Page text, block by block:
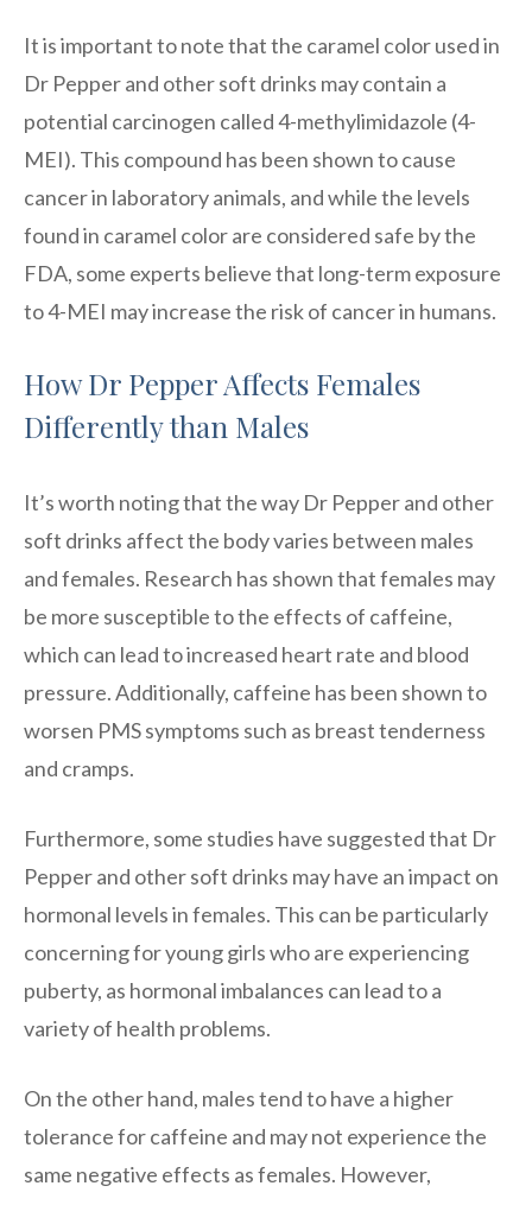
It is important to note that the caramel color used in
Dr Pepper and other soft drinks may contain a
potential carcinogen called 4-methylimidazole (4-
MEI). This compound has been shown to cause
cancer in laboratory animals, and while the levels
found in caramel color are considered safe by the
FDA, some experts believe that long-term exposure
to 4-MEI may increase the risk of cancer in humans.
How Dr Pepper Affects Females
Differently than Males
It’s worth noting that the way Dr Pepper and other
soft drinks affect the body varies between males
and females. Research has shown that females may
be more susceptible to the effects of caffeine,
which can lead to increased heart rate and blood
pressure. Additionally, caffeine has been shown to
worsen PMS symptoms such as breast tenderness
and cramps.
Furthermore, some studies have suggested that Dr
Pepper and other soft drinks may have an impact on
hormonal levels in females. This can be particularly
concerning for young girls who are experiencing
puberty, as hormonal imbalances can lead to a
variety of health problems.
On the other hand, males tend to have a higher
tolerance for caffeine and may not experience the
same negative effects as females. However,